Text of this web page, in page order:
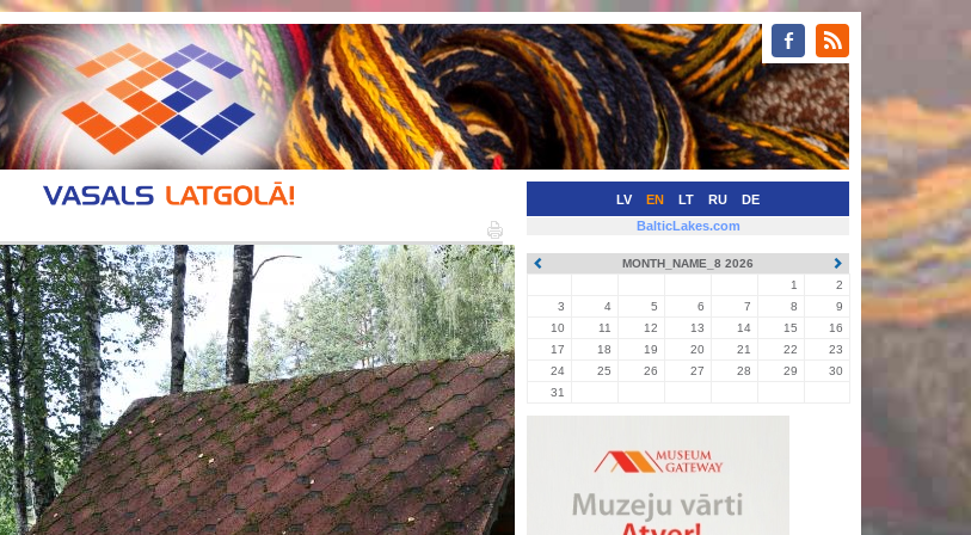
LV EN LT RU DE
BalticLakes.com
MONTH_NAME_8 2026
1
2
3
4 5 6 7 8
9
10
11 12 13 14 15
16
17
18 19 20 21 22
23
24
25 26 27 28 29
30
31